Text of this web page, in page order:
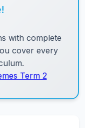
with complete
cover every
Term 2